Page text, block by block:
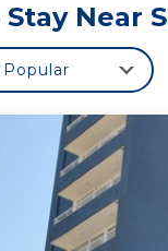
you can enjoy
including air
sheets. Other
and a hair dryer.
Cabin provides
Bedding/
convenience.
for guests who
Stay Near